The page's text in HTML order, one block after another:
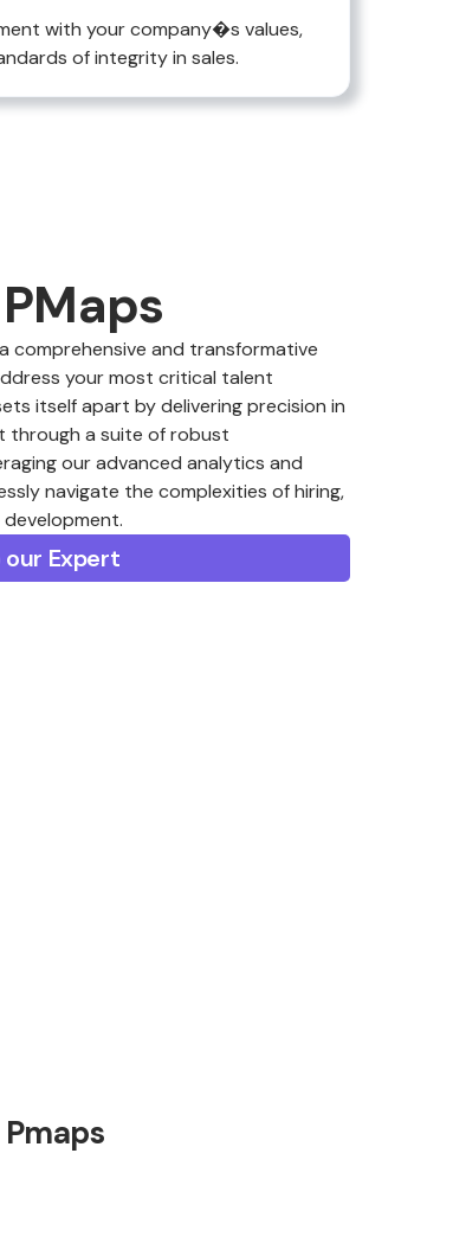
with your company�s values,
of integrity in sales.
comprehensive and transformative
your most critical talent
itself apart by delivering precision in
through a suite of robust
our advanced analytics and
navigate the complexities of hiring,
our Expert